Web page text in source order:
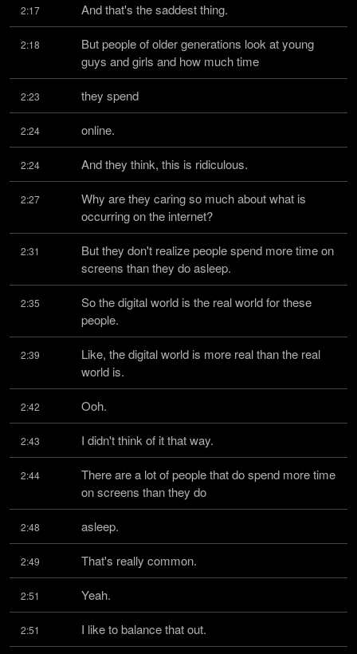
2:17 And that's the saddest thing.
2:18
But people of older generations look at young
guys and girls and how much time
2:23 they spend
2:24 online.
2:24 And they think, this is ridiculous.
2:27
Why are they caring so much about what is
occurring on the internet?
2:31
But they don't realize people spend more time on
screens than they do asleep.
2:35
So the digital world is the real world for these
people.
2:39
Like, the digital world is more real than the real
world is.
2:42 Ooh.
2:43 I didn't think of it that way.
2:44
There are a lot of people that do spend more time
on screens than they do
2:48 asleep.
2:49 That's really common.
2:51 Yeah.
2:51 I like to balance that out.